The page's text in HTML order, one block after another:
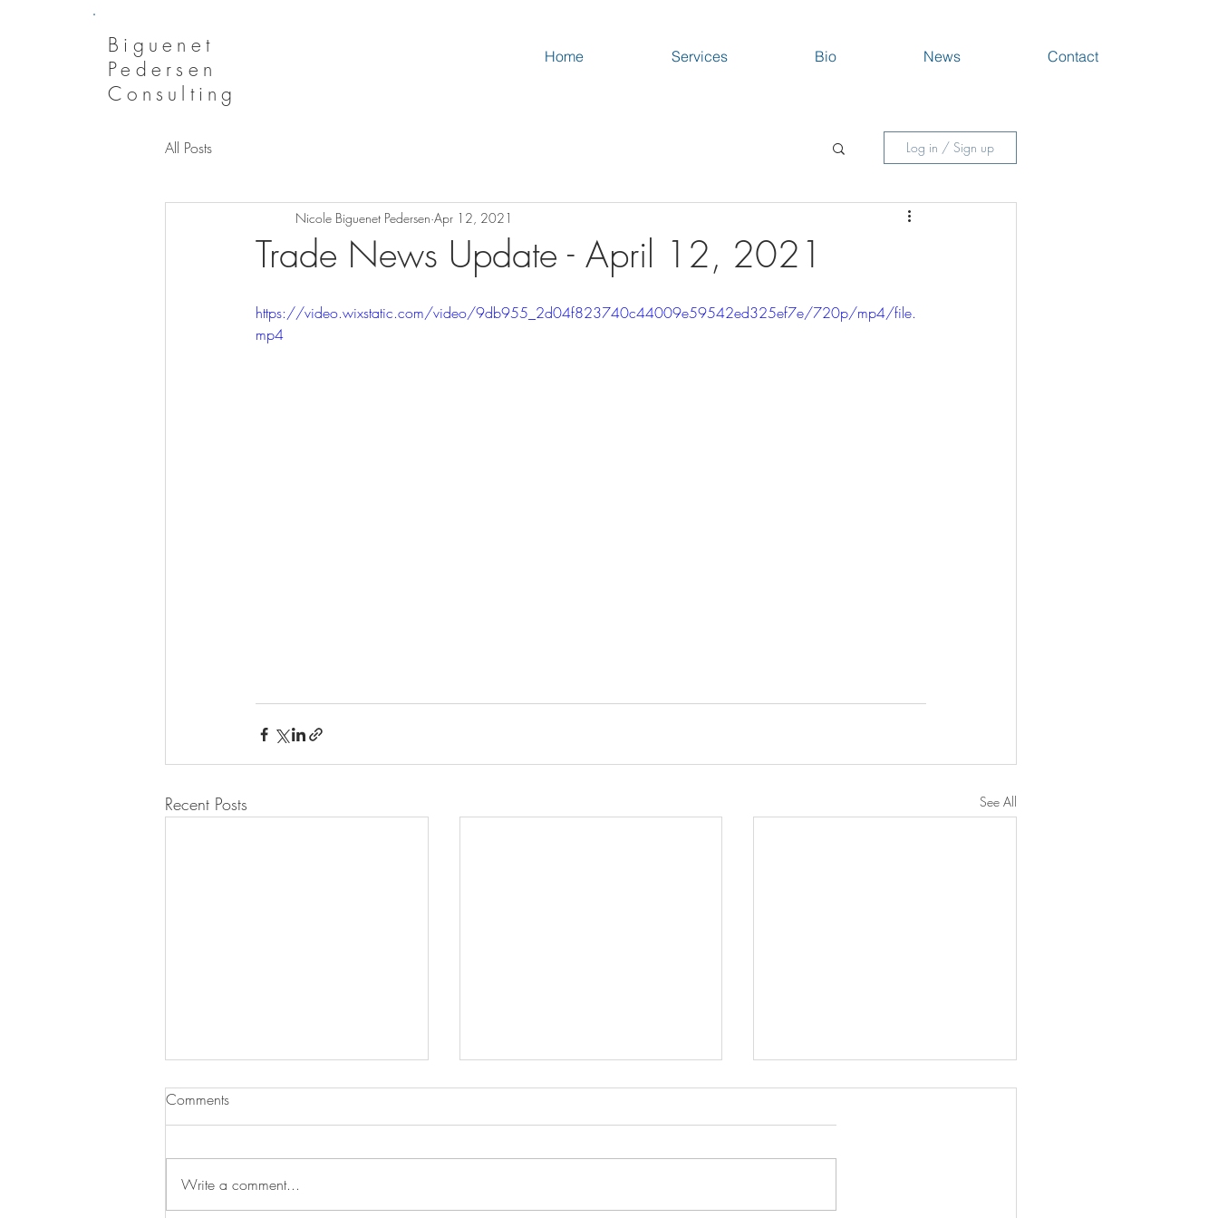
Biguenet
Pedersen
Consulting
Home Services Bio News Contact
All Posts Log in / Sign up
Trade News Update - April 12, 2021
Nicole Biguenet Pedersen Apr 12, 2021
https://video.wixstatic.com/video/9db955_2d04f823740c44009e59542ed325ef7e/720p/mp4/file.
mp4
Recent Posts See All
Comments
Write a comment...